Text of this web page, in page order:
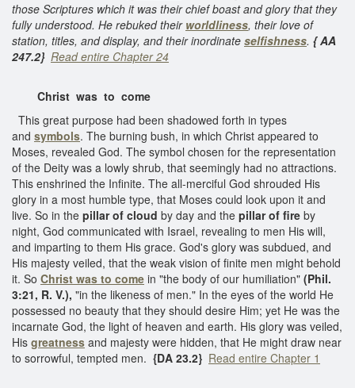
those Scriptures which it was their chief boast and glory that they
fully understood. He rebuked their worldliness, their love of
station, titles, and display, and their inordinate selfishness. { AA
247.2} Read entire Chapter 24
Christ was to come
This great purpose had been shadowed forth in types
and symbols. The burning bush, in which Christ appeared to
Moses, revealed God. The symbol chosen for the representation
of the Deity was a lowly shrub, that seemingly had no attractions.
This enshrined the Infinite. The all-merciful God shrouded His
glory in a most humble type, that Moses could look upon it and
live. So in the pillar of cloud by day and the pillar of fire by
night, God communicated with Israel, revealing to men His will,
and imparting to them His grace. God's glory was subdued, and
His majesty veiled, that the weak vision of finite men might behold
it. So Christ was to come in "the body of our humiliation" (Phil.
3:21, R. V.), "in the likeness of men." In the eyes of the world He
possessed no beauty that they should desire Him; yet He was the
incarnate God, the light of heaven and earth. His glory was veiled,
His greatness and majesty were hidden, that He might draw near
to sorrowful, tempted men. {DA 23.2} Read entire Chapter 1